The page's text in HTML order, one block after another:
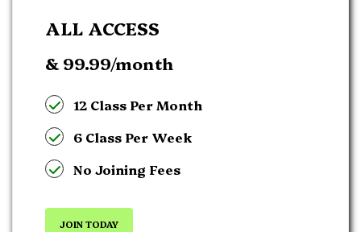
ALL ACCESS
& 99.99/month
12 Class Per Month
6 Class Per Week
No Joining Fees
JOIN TODAY